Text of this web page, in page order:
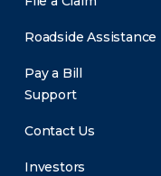
Roadside Assistance
Pay a Bill
Support
Contact Us
Investors